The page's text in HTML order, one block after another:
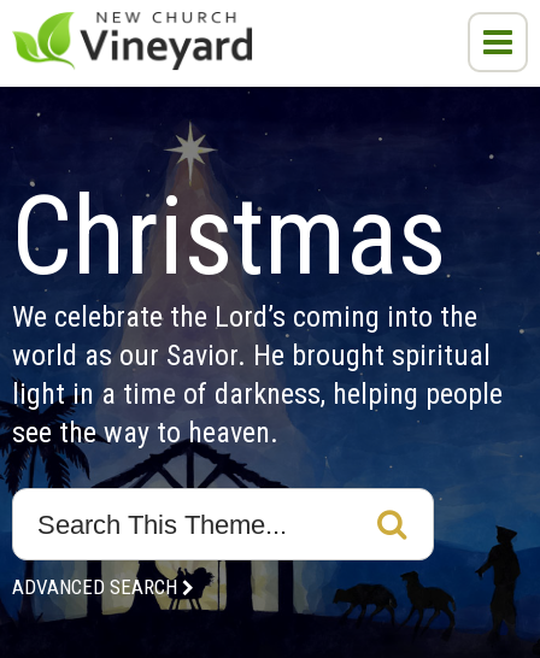
Christmas
We celebrate the Lord’s coming into the
world as our Savior. He brought spiritual
light in a time of darkness, helping people
see the way to heaven.
ADVANCED SEARCH